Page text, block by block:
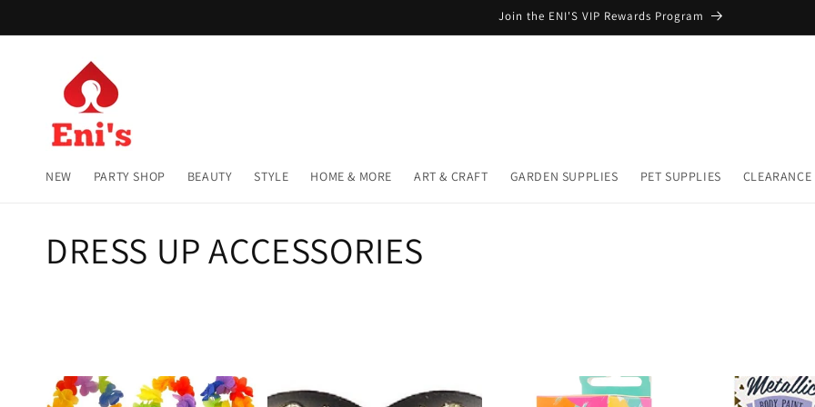
Join the ENI'S VIP Rewards Program
NEW PARTY SHOP BEAUTY STYLE HOME & MORE ART & CRAFT GARDEN SUPPLIES PET SUPPLIES CLEARANCE
C
l
DRESS UP ACCESSORIES